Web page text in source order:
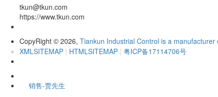
tkun@tkun.com
https://www.tkun.com
CopyRight © 2026, Tiankun Industrial Control is a
XMLSITEMAP | HTMLSITEMAP | 粤ICP备17114706号
销售-贾先生